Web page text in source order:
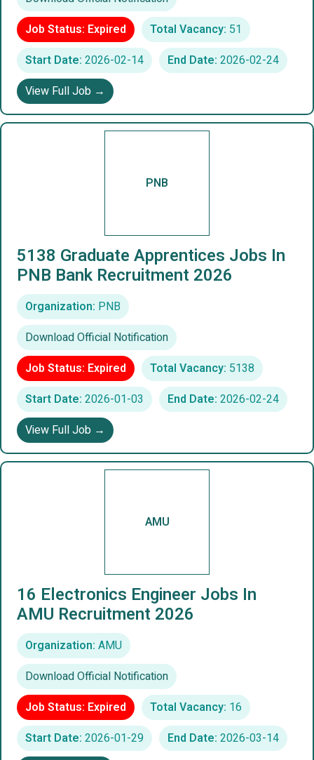
Job Status: Expired
Total Vacancy: 51
Start Date: 2026-02-14 End Date: 2026-02-24
View Full Job →
PNB
5138 Graduate Apprentices Jobs In
PNB Bank Recruitment 2026
Organization: PNB
Download Official Notification
Job Status: Expired
Total Vacancy: 5138
Start Date: 2026-01-03 End Date: 2026-02-24
View Full Job →
AMU
16 Electronics Engineer Jobs In
AMU Recruitment 2026
Organization: AMU
Download Official Notification
Job Status: Expired
Total Vacancy: 16
Start Date: 2026-01-29 End Date: 2026-03-14